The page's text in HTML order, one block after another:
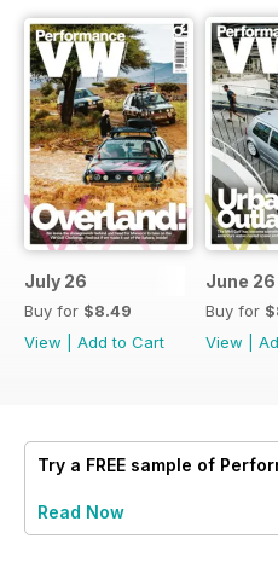
July 26
Buy for $8.49
View
Add to Cart
June 26
Buy for
View
Try a FREE sample of
Read Now